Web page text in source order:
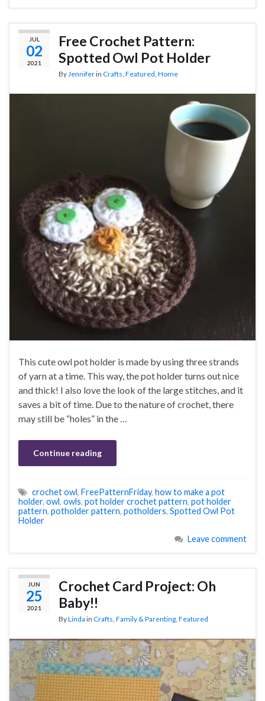
JUL
02
2021
Free Crochet Pattern:
Spotted Owl Pot Holder
By Jenniferin Crafts Featured Home
This cute owl pot holder is made by using three strands
of yarn at a time. This way, the pot holder turns out nice
and thick! I also love the look of the large stitches, and it
saves a bit of time. Due to the nature of crochet, there
may still be “holes” in the …
Continue reading
crochet owl, FreePatternFriday, how to make a pot
holder, owl, owls, pot holder crochet pattern, pot holder
pattern, potholder pattern, potholders, Spotted Owl Pot
Holder
Leave comment
JUN
25
2021
Crochet Card Project: Oh
Baby!!
ByLinda in Crafts Family & Parenting Featured